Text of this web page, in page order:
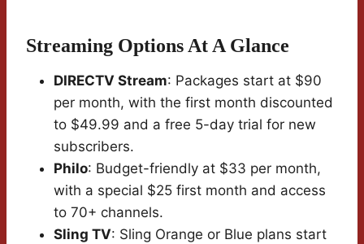
Streaming Options At A Glance
DIRECTV Stream: Packages start at $90
per month, with the first month discounted
to $49.99 and a free 5-day trial for new
subscribers.
Philo: Budget-friendly at $33 per month,
with a special $25 first month and access
to 70+ channels.
Sling TV: Sling Orange or Blue plans start